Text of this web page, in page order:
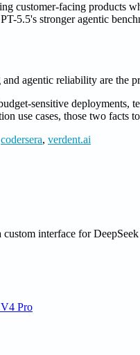
customer-facing products
5.5's stronger agentic
agentic reliability are the
sensitive deployments,
use cases, those two facts
codersera, verdent.ai
interface for
Pro